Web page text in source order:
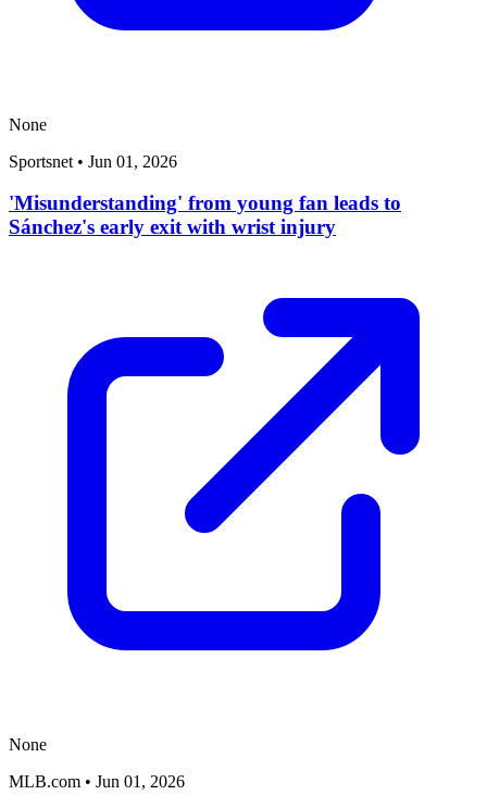
None
Sportsnet • Jun 01, 2026
'Misunderstanding' from young fan leads to
Sánchez's early exit with wrist injury
None
MLB.com • Jun 01, 2026